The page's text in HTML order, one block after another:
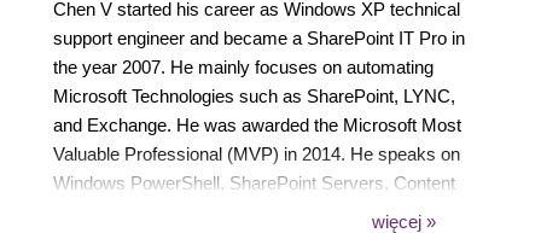
Chen V started his career as Windows XP technical
support engineer and became a SharePoint IT Pro in
the year 2007. He mainly focuses on automating
Microsoft Technologies such as SharePoint, LYNC,
and Exchange. He was awarded the Microsoft Most
Valuable Professional (MVP) in 2014. He speaks on
Windows PowerShell, SharePoint Servers, Content
Management, and IT Process Automations. He
więcej »